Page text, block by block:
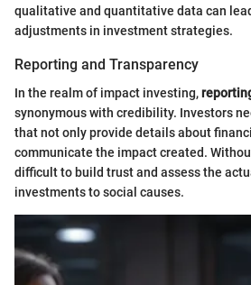
qualitative and quantitative data can
adjustments in investment strategies.
Reporting and Transparency
In the realm of impact investing,
synonymous with credibility. Investors
that not only provide details about
communicate the impact created.
difficult to build trust and assess the
investments to social causes.